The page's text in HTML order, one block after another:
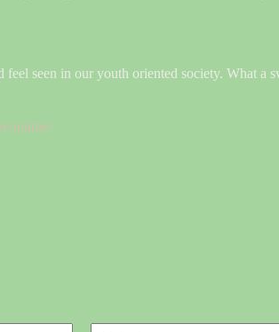
seen in our youth oriented society. What
online/